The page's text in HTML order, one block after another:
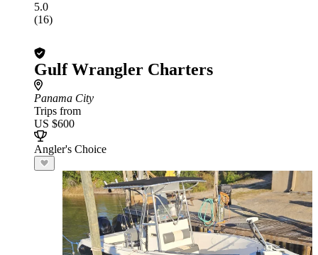
5.0
(16)
Gulf Wrangler Charters
Panama City
Trips from
US $600
Angler's Choice